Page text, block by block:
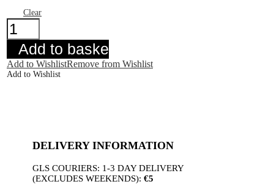
Clear
Brakeburn
Floral
Dress
quantity
Add to basket
Add to WishlistRemove from Wishlist
Add to Wishlist
DELIVERY INFORMATION
GLS COURIERS: 1-3 DAY DELIVERY
(EXCLUDES WEEKENDS): €5